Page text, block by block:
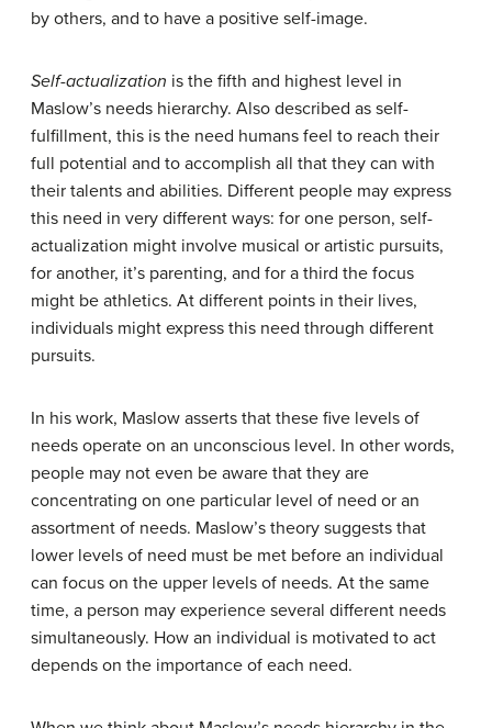
by others, and to have a positive self-image.
Self-actualization is the fifth and highest level in
Maslow’s needs hierarchy. Also described as self-
fulfillment, this is the need humans feel to reach their
full potential and to accomplish all that they can with
their talents and abilities. Different people may express
this need in very different ways: for one person, self-
actualization might involve musical or artistic pursuits,
for another, it’s parenting, and for a third the focus
might be athletics. At different points in their lives,
individuals might express this need through different
pursuits.
In his work, Maslow asserts that these five levels of
needs operate on an unconscious level. In other words,
people may not even be aware that they are
concentrating on one particular level of need or an
assortment of needs. Maslow’s theory suggests that
lower levels of need must be met before an individual
can focus on the upper levels of needs. At the same
time, a person may experience several different needs
simultaneously. How an individual is motivated to act
depends on the importance of each need.